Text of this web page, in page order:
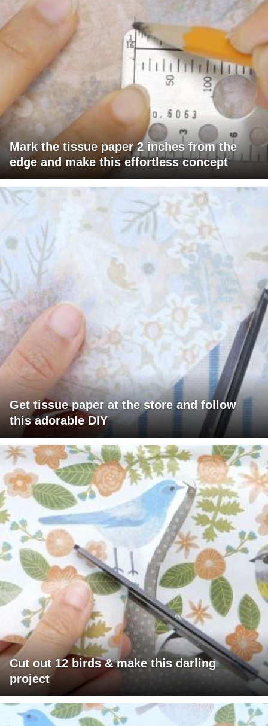
Mark the tissue paper 2 inches from the
edge and make this effortless concept
Get tissue paper at the store and follow
this adorable DIY
Cut out 12 birds & make this darling
project